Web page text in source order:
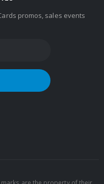
promos, sales events